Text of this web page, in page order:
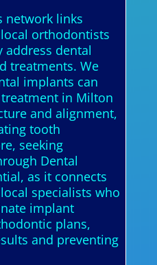
network links
orthodontists
dental
treatments. We
implants can
in Milton
and alignment,
tooth
seeking
Dental
as it connects
specialists who
implant
plans,
and preventing